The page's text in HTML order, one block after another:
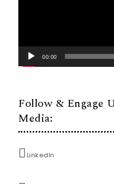
00:00
Follow & Engage
Media:
LinkedIn